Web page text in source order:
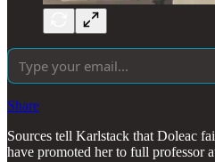
Share
Sources tell Karlstack that Doleac
have promoted her to full professor